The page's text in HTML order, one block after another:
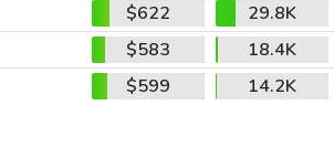
$622
29.8K
$583
18.4K
$599 14.2K